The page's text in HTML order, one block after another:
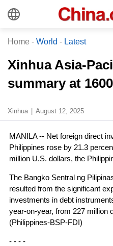
Home - World - Latest
Xinhua Asia-
summary at
Xinhua August 12, 2025
MANILA -- Net foreign direct
Philippines rose by 21.3
million U.S. dollars, the
The Bangko Sentral ng
resulted from the significant
investments in debt
year-on-year, from 227 million
(Philippines-BSP-FDI)
- - - -